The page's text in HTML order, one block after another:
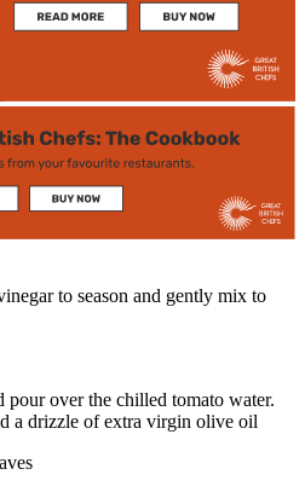
to season and gently mix to
over the chilled tomato water.
a drizzle of extra virgin olive oil